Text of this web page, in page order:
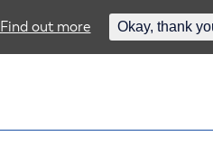
Find out more Okay, thank